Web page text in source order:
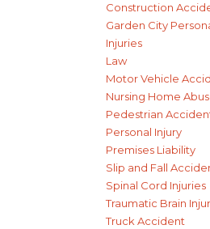
Construction
Garden City
Injuries
Law
Motor Vehicle
Nursing Home
Pedestrian
Personal Injury
Premises Liability
Slip and Fall
Spinal Cord Injuries
Traumatic Brain
Truck Accident